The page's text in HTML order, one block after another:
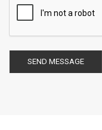
SEND MESSAGE